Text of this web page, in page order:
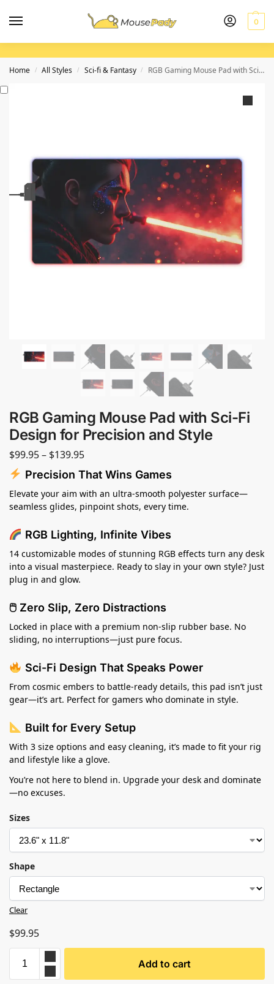
0
Home / All Styles / Sci-fi & Fantasy / RGB Gaming Mouse Pad with Sci-Fi Design for Precision and Style
RGB Gaming Mouse Pad with Sci-Fi
Design for Precision and Style
$99.95– $139.95
Precision That Wins Games
Elevate your aim with an ultra-smooth polyester surface—
seamless glides, pinpoint shots, every time.
RGB Lighting, Infinite Vibes
14 customizable modes of stunning RGB effects turn any desk
into a visual masterpiece. Ready to slay in your own style? Just
plug in and glow.
🖱 Zero Slip, Zero Distractions
Locked in place with a premium non-slip rubber base. No
sliding, no interruptions—just pure focus.
Sci-Fi Design That Speaks Power
From cosmic embers to battle-ready details, this pad isn’t just
gear—it’s art. Perfect for gamers who dominate in style.
Built for Every Setup
With 3 size options and easy cleaning, it’s made to fit your rig
and lifestyle like a glove.
You’re not here to blend in. Upgrade your desk and dominate
—no excuses.
Sizes
Shape
Clear
$99.95
Add to cart